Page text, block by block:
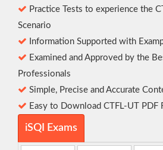
Practice Tests to experience the
Scenario
Information Supported with
Examined and Approved by the
Professionals
Simple, Precise and Accurate
Easy to Download CTFL-UT PDF
iSQI Exams